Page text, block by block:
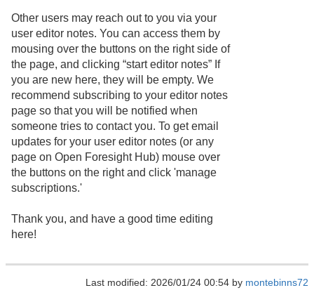
Other users may reach out to you via your
user editor notes. You can access them by
mousing over the buttons on the right side of
the page, and clicking “start editor notes” If
you are new here, they will be empty. We
recommend subscribing to your editor notes
page so that you will be notified when
someone tries to contact you. To get email
updates for your user editor notes (or any
page on Open Foresight Hub) mouse over
the buttons on the right and click 'manage
subscriptions.'
Thank you, and have a good time editing
here!
Last modified: 2026/01/24 00:54 by montebinns72